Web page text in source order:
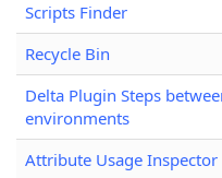
Scripts Finder
Recycle Bin
Delta Plugin Steps
environments
Attribute Usage Inspector